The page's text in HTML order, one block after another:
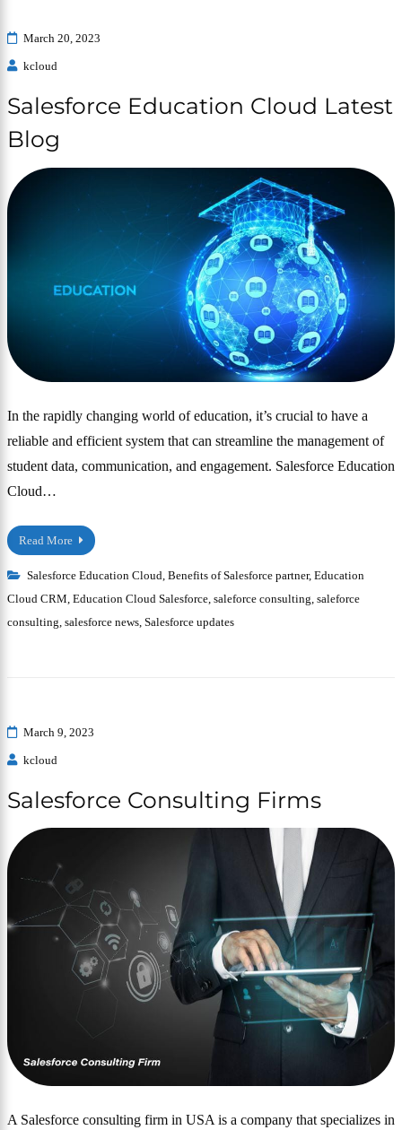
March 20, 2023
kcloud
Salesforce Education Cloud Latest
Blog
In the rapidly changing world of education, it’s crucial to have a
reliable and efficient system that can streamline the management of
student data, communication, and engagement. Salesforce Education
Cloud…
Read More
Salesforce Education Cloud Benefits of Salesforce partner, Education
Cloud CRM Education Cloud Salesforce saleforce consulting saleforce
consulting salesforce news Salesforce updates
March 9, 2023
kcloud
Salesforce Consulting Firms
A Salesforce consulting firm in USA is a company that specializes in